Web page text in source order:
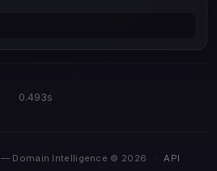
0.493s
— Domain Intelligence © 2026 · API